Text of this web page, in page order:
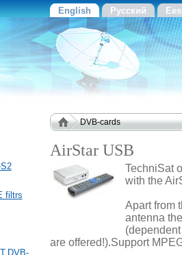
English Русский
filtrs
DVB-cards
AirStar USB
TechniSat
with the
Apart from
antenna
are offered!).Support